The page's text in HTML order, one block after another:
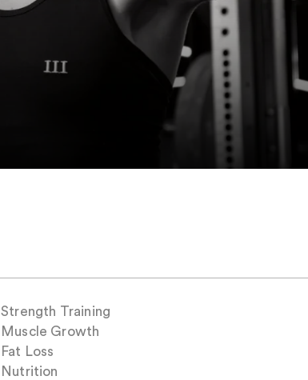
Strength Training
Muscle Growth
Fat Loss
Nutrition